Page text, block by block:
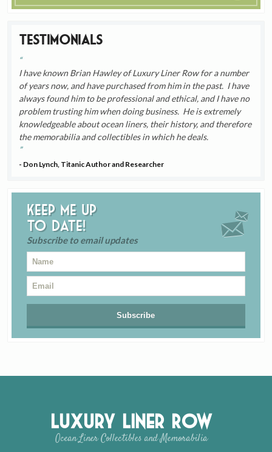
Testimonials
I have known Brian Hawley of Luxury Liner Row for a number
of years now, and have purchased from him in the past. I have
always found him to be professional and ethical, and I have no
problem trusting him when doing business. He is extremely
knowledgeable about ocean liners, their history, and therefore
the memorabilia and collectibles in which he deals.
- Don Lynch, Titanic Author and Researcher
Keep me up
to date!
Subscribe to email updates
Luxury Liner Row
Ocean Liner Collectibles and Memorabilia